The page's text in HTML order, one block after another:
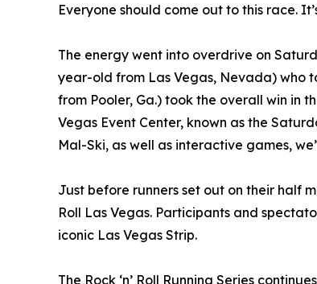
Everyone should come out to this race.
The energy went into overdrive on
year-old from Las Vegas, Nevada) who
from Pooler, Ga.) took the overall win in
Vegas Event Center, known as the
Mal-Ski, as well as interactive games,
Just before runners set out on their half
Roll Las Vegas. Participants and
iconic Las Vegas Strip.
The Rock ‘n’ Roll Running Series